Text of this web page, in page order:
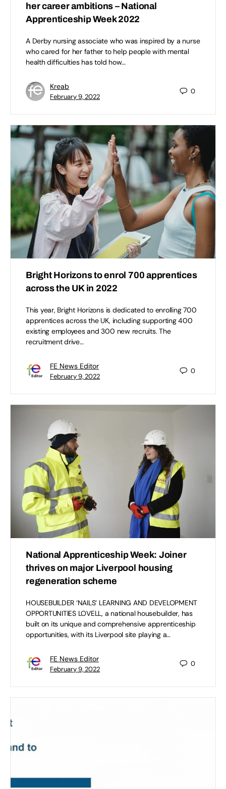
her career ambitions – National
Apprenticeship Week 2022
A Derby nursing associate who was inspired by a nurse
who cared for her father to help people with mental
health difficulties has told how…
Kreab
February 9, 2022
0
Bright Horizons to enrol 700 apprentices
across the UK in 2022
This year, Bright Horizons is dedicated to enrolling 700
apprentices across the UK, including supporting 400
existing employees and 300 new recruits. The
recruitment drive…
FE News Editor
February 9, 2022
0
National Apprenticeship Week: Joiner
thrives on major Liverpool housing
regeneration scheme
HOUSEBUILDER ‘NAILS’ LEARNING AND DEVELOPMENT
OPPORTUNITIES LOVELL, a national housebuilder, has
built on its unique and comprehensive apprenticeship
opportunities, with its Liverpool site playing a…
FE News Editor
February 9, 2022
0